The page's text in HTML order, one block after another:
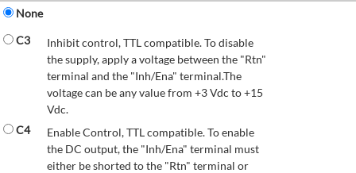
None
C3
Inhibit control, TTL compatible. To disable
the supply, apply a voltage between the "Rtn"
terminal and the "Inh/Ena" terminal.The
voltage can be any value from +3 Vdc to +15
Vdc.
C4
Enable Control, TTL compatible. To enable
the DC output, the "Inh/Ena" terminal must
either be shorted to the "Rtn" terminal or